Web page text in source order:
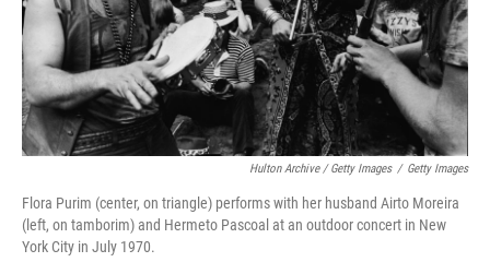
Hulton Archive / Getty Images / Getty Images
Flora Purim (center, on triangle) performs with her husband Airto Moreira
(left, on tamborim) and Hermeto Pascoal at an outdoor concert in New
York City in July 1970.